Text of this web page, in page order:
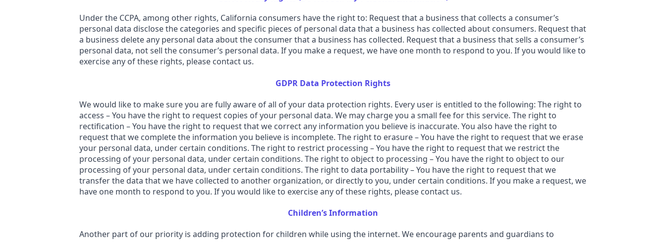
Under the CCPA, among other rights, California consumers have the right to: Request that a business that collects a consumer’s
personal data disclose the categories and specific pieces of personal data that a business has collected about consumers. Request that
a business delete any personal data about the consumer that a business has collected. Request that a business that sells a consumer’s
personal data, not sell the consumer’s personal data. If you make a request, we have one month to respond to you. If you would like to
exercise any of these rights, please contact us.
GDPR Data Protection Rights
We would like to make sure you are fully aware of all of your data protection rights. Every user is entitled to the following: The right to
access – You have the right to request copies of your personal data. We may charge you a small fee for this service. The right to
rectification – You have the right to request that we correct any information you believe is inaccurate. You also have the right to
request that we complete the information you believe is incomplete. The right to erasure – You have the right to request that we erase
your personal data, under certain conditions. The right to restrict processing – You have the right to request that we restrict the
processing of your personal data, under certain conditions. The right to object to processing – You have the right to object to our
processing of your personal data, under certain conditions. The right to data portability – You have the right to request that we
transfer the data that we have collected to another organization, or directly to you, under certain conditions. If you make a request, we
have one month to respond to you. If you would like to exercise any of these rights, please contact us.
Children’s Information
Another part of our priority is adding protection for children while using the internet. We encourage parents and guardians to